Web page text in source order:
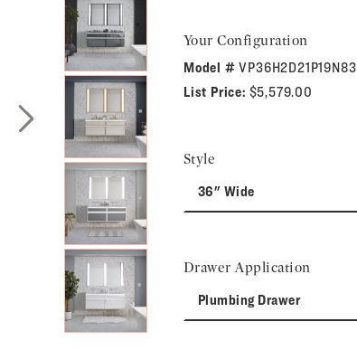
Next Slide
Your Configuration
Model #VP36H2D21P19N83
List Price: $5,579.00
Style
36" Wide
Drawer Application
Plumbing Drawer